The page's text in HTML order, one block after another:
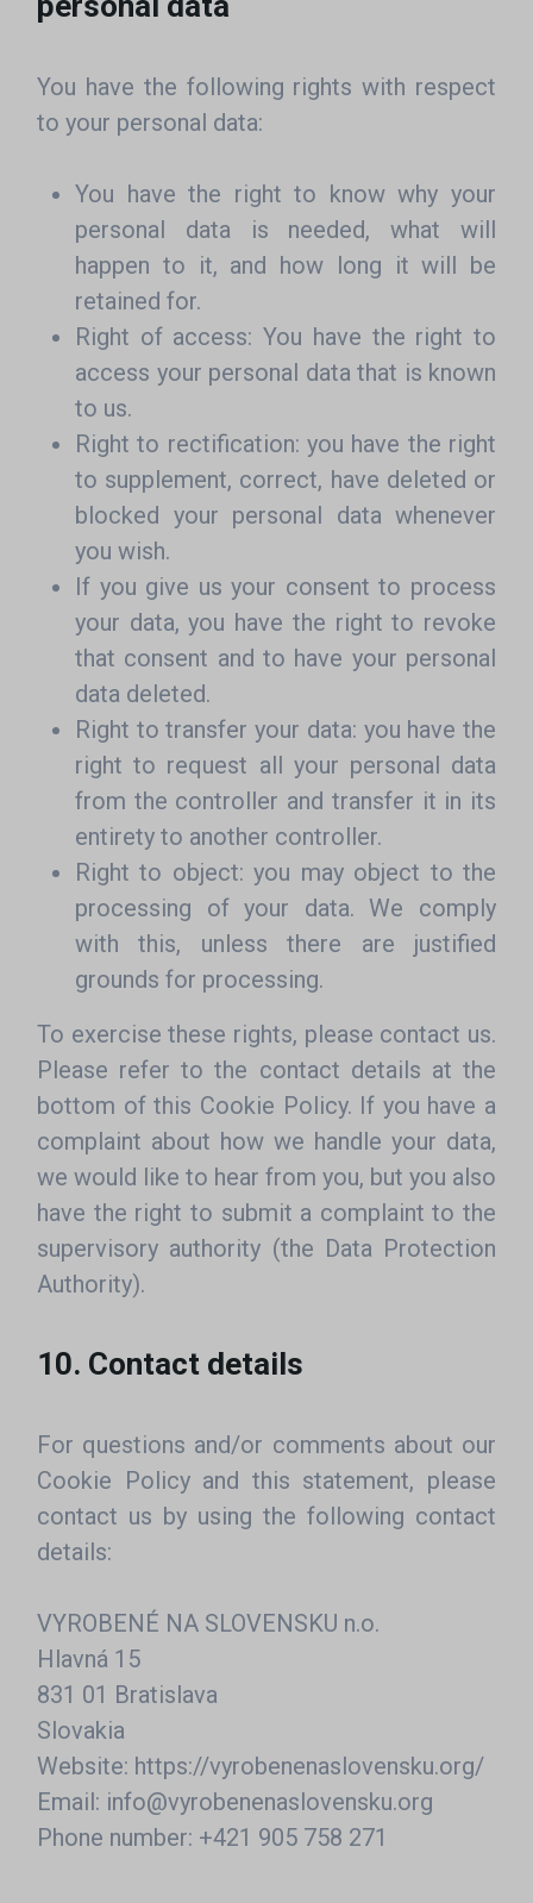
You have the following rights with respect
to your personal data:
You have the right to know why your
personal data is needed, what will
happen to it, and how long it will be
retained for.
Right of access: You have the right to
access your personal data that is known
to us.
Right to rectification: you have the right
to supplement, correct, have deleted or
blocked your personal data whenever
you wish.
If you give us your consent to process
your data, you have the right to revoke
that consent and to have your personal
data deleted.
Right to transfer your data: you have the
right to request all your personal data
from the controller and transfer it in its
entirety to another controller.
Right to object: you may object to the
processing of your data. We comply
with this, unless there are justified
grounds for processing.
To exercise these rights, please contact us.
Please refer to the contact details at the
bottom of this Cookie Policy. If you have a
complaint about how we handle your data,
we would like to hear from you, but you also
have the right to submit a complaint to the
supervisory authority (the Data Protection
Authority).
10. Contact details
For questions and/or comments about our
Cookie Policy and this statement, please
contact us by using the following contact
details:
VYROBENÉ NA SLOVENSKU n.o.
Hlavná 15
831 01 Bratislava
Slovakia
Website: https://vyrobenenaslovensku.org/
Email: info@vyrobenenaslovensku.org
Phone number: +421 905 758 271